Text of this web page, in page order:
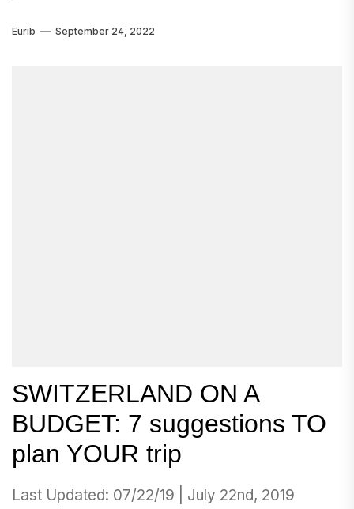
Eurib September 24, 2022
SWITZERLAND ON A
BUDGET: 7 suggestions TO
plan YOUR trip
Last Updated: 07/22/19 | July 22nd, 2019